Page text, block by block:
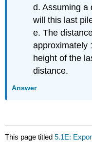
d. Assuming a
will this last
e. The
approximately
height of the
distance.
Answer
This page titled5.1E: